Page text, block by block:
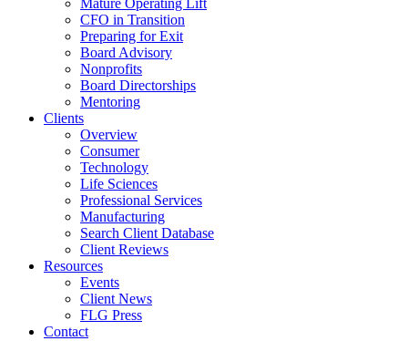
Mature Operating Lift
CFO in Transition
Preparing for Exit
Board Advisory
Nonprofits
Board Directorships
Mentoring
Clients
Overview
Consumer
Technology
Life Sciences
Professional Services
Manufacturing
Search Client Database
Client Reviews
Resources
Events
Client News
FLG Press
Contact